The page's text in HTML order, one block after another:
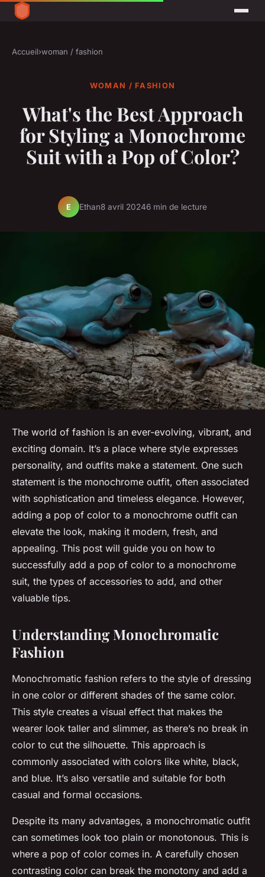
Accueil›woman / fashion
WOMAN / FASHION
What's the Best Approach
for Styling a Monochrome
Suit with a Pop of Color?
E Ethan8 avril 20246 min de lecture
The world of fashion is an ever-evolving, vibrant, and
exciting domain. It’s a place where style expresses
personality, and outfits make a statement. One such
statement is the monochrome outfit, often associated
with sophistication and timeless elegance. However,
adding a pop of color to a monochrome outfit can
elevate the look, making it modern, fresh, and
appealing. This post will guide you on how to
successfully add a pop of color to a monochrome
suit, the types of accessories to add, and other
valuable tips.
Understanding Monochromatic
Fashion
Monochromatic fashion refers to the style of dressing
in one color or different shades of the same color.
This style creates a visual effect that makes the
wearer look taller and slimmer, as there’s no break in
color to cut the silhouette. This approach is
commonly associated with colors like white, black,
and blue. It’s also versatile and suitable for both
casual and formal occasions.
Despite its many advantages, a monochromatic outfit
can sometimes look too plain or monotonous. This is
where a pop of color comes in. A carefully chosen
contrasting color can break the monotony and add a